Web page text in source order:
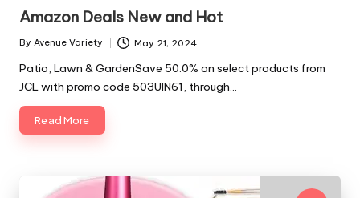
in
Amazon Deals New and Hot
Posted
By Avenue Variety May 21, 2024
Patio, Lawn & GardenSave 50.0% on select products from
JCL with promo code 503UIN61, through…
Read More